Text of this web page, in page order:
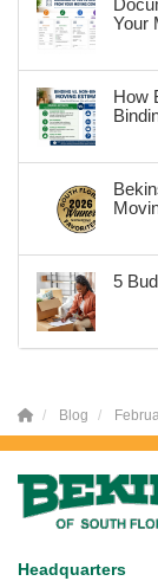
Your
How
5
Blog
Headquarters